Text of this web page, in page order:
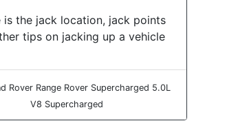
is the jack location, jack points
tips on jacking up a vehicle
Rover Range Rover Supercharged 5.0L
V8 Supercharged